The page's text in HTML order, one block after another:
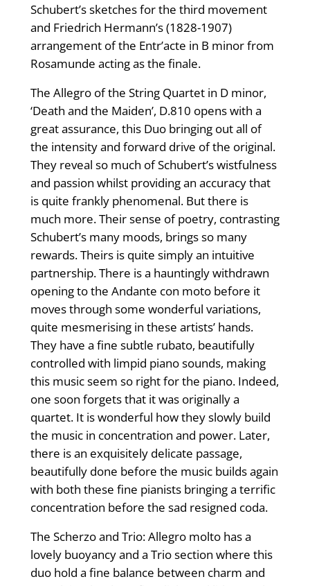
Schubert’s sketches for the third movement
and Friedrich Hermann’s (1828-1907)
arrangement of the Entr’acte in B minor from
Rosamunde acting as the finale.
The Allegro of the String Quartet in D minor,
‘Death and the Maiden’, D.810 opens with a
great assurance, this Duo bringing out all of
the intensity and forward drive of the original.
They reveal so much of Schubert’s wistfulness
and passion whilst providing an accuracy that
is quite frankly phenomenal. But there is
much more. Their sense of poetry, contrasting
Schubert’s many moods, brings so many
rewards. Theirs is quite simply an intuitive
partnership. There is a hauntingly withdrawn
opening to the Andante con moto before it
moves through some wonderful variations,
quite mesmerising in these artists’ hands.
They have a fine subtle rubato, beautifully
controlled with limpid piano sounds, making
this music seem so right for the piano. Indeed,
one soon forgets that it was originally a
quartet. It is wonderful how they slowly build
the music in concentration and power. Later,
there is an exquisitely delicate passage,
beautifully done before the music builds again
with both these fine pianists bringing a terrific
concentration before the sad resigned coda.
The Scherzo and Trio: Allegro molto has a
lovely buoyancy and a Trio section where this
duo hold a fine balance between charm and